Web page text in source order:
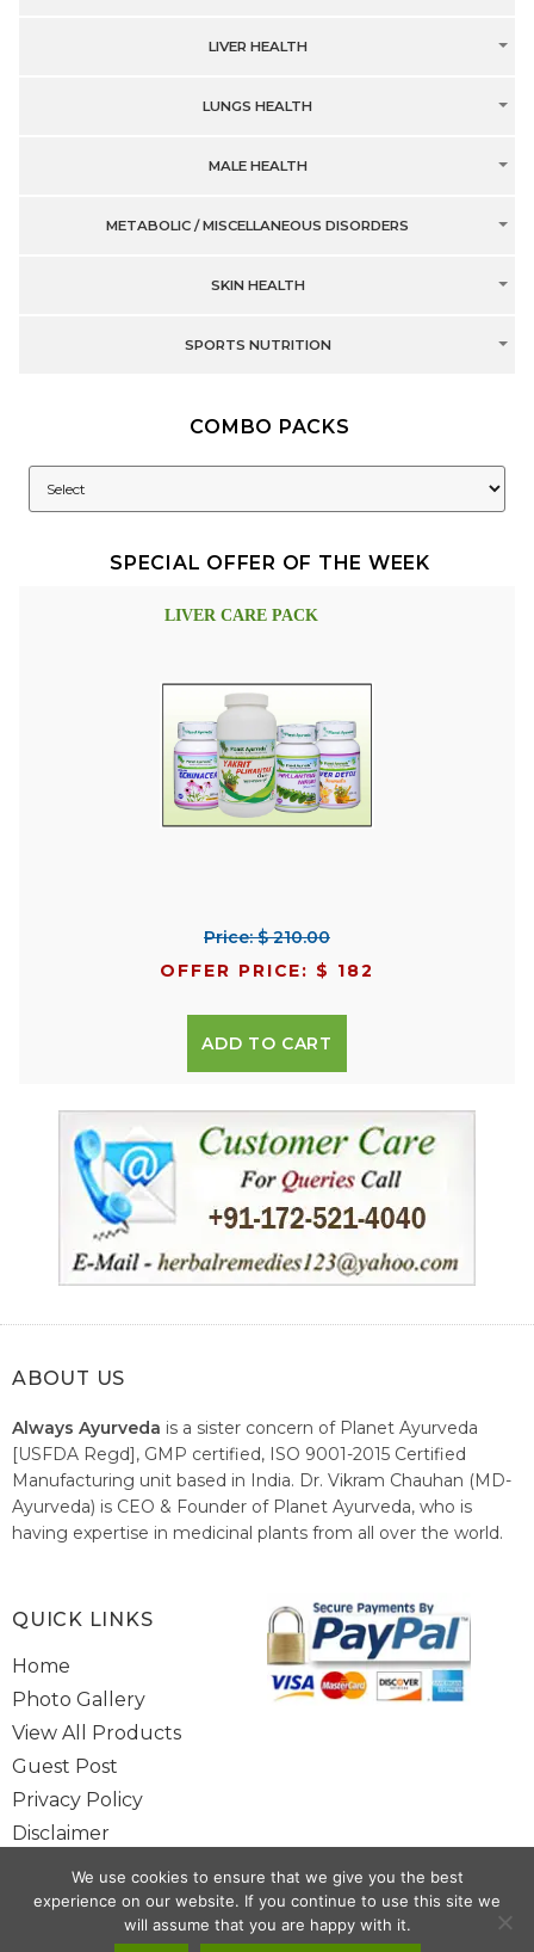
LIVER HEALTH
LUNGS HEALTH
MALE HEALTH
METABOLIC / MISCELLANEOUS DISORDERS
SKIN HEALTH
SPORTS NUTRITION
COMBO PACKS
SPECIAL OFFER OF THE WEEK
LIVER CARE PACK
Price: $ 210.00
OFFER PRICE: $ 182
ADD TO CART
ABOUT US
Always Ayurveda is a sister concern of Planet Ayurveda
[USFDA Regd], GMP certified, ISO 9001-2015 Certified
Manufacturing unit based in India. Dr. Vikram Chauhan (MD-
Ayurveda) is CEO & Founder of Planet Ayurveda, who is
having expertise in medicinal plants from all over the world.
healthcare system of India.
QUICK LINKS
Home
Photo Gallery
View All Products
Guest Post
Privacy Policy
Disclaimer
Site Map
Contact Us
We use cookies to ensure that we give you the best
experience on our website. If you continue to use this site we
will assume that you are happy with it.